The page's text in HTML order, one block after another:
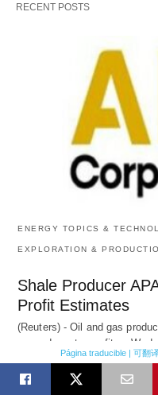
RECENT POSTS
ENERGY TOPICS &
EXPLORATION &
Shale Producer
Profit Estimates
(Reuters) - Oil and gas
second-quarter profit on
8 hours agoPágina traducible | 可翻